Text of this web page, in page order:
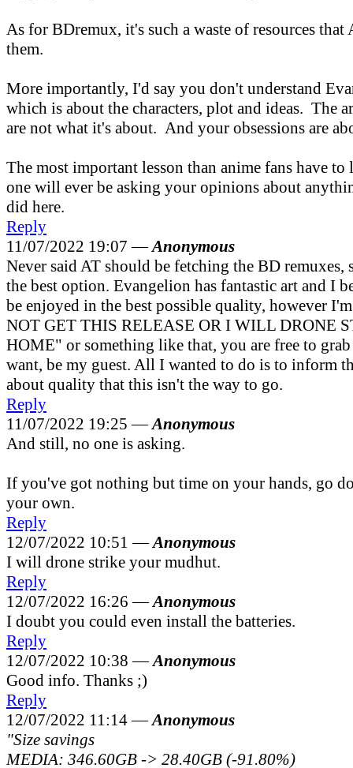
As for BDremux, it's such a waste of resources that
them.
More importantly, I'd say you don't understand
which is about the characters, plot and ideas. The
are not what it's about. And your obsessions are
The most important lesson than anime fans have to
one will ever be asking your opinions about
did here.
Reply
11/07/2022 19:07 —Anonymous
Never said AT should be fetching the BD remuxes,
the best option. Evangelion has fantastic art and I
be enjoyed in the best possible quality, however
NOT GET THIS RELEASE OR I WILL DRONE
HOME" or something like that, you are free to
want, be my guest. All I wanted to do is to inform
about quality that this isn't the way to go.
Reply
11/07/2022 19:25 —Anonymous
And still, no one is asking.
If you've got nothing but time on your hands, go
your own.
Reply
12/07/2022 10:51 —Anonymous
I will drone strike your mudhut.
Reply
12/07/2022 16:26 —Anonymous
I doubt you could even install the batteries.
Reply
12/07/2022 10:38 —Anonymous
Good info. Thanks ;)
Reply
12/07/2022 11:14 —Anonymous
"Size savings
MEDIA: 346.60GB -> 28.40GB (-91.80%)